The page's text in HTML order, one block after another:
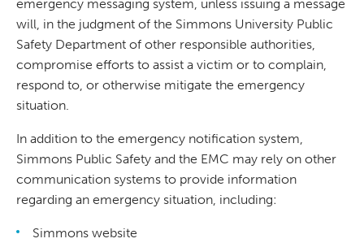
emergency messaging system, unless issuing a message
will, in the judgment of the Simmons University Public
Safety Department of other responsible authorities,
compromise efforts to assist a victim or to complain,
respond to, or otherwise mitigate the emergency
situation.
In addition to the emergency notification system,
Simmons Public Safety and the EMC may rely on other
communication systems to provide information
regarding an emergency situation, including:
Simmons website